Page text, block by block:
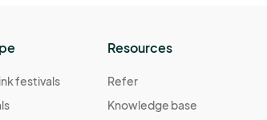
festivals
Resources
Refer
Knowledge base